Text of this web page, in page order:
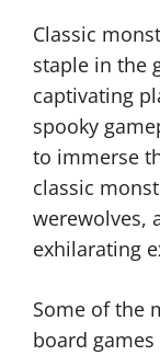
Classic
staple in the
captivating
spooky
to immerse
classic
werewolves,
exhilarating
Some of the
board